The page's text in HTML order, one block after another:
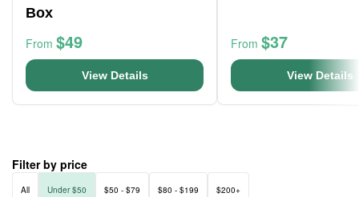
Box
From $49
View Details
From $37
View Details
Filter by price
All Under $50 $50 - $79 $80 - $199 $200+